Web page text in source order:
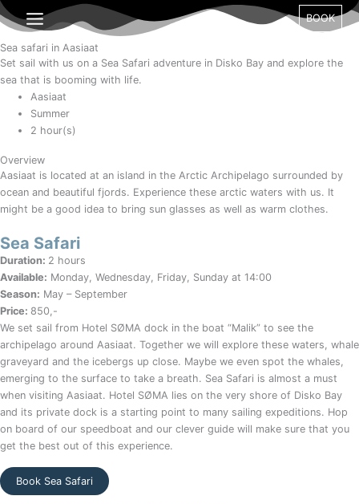
Gå
til
indholdet
BOOK
Sea safari in Aasiaat
Set sail with us on a Sea Safari adventure in Disko Bay and explore the
sea that is booming with life.
Aasiaat
Summer
2 hour(s)
Overview
Aasiaat is located at an island in the Arctic Archipelago surrounded by
ocean and beautiful fjords. Experience these arctic waters with us. It
might be a good idea to bring sun glasses as well as warm clothes.
Sea Safari
Duration: 2 hours
Available: Monday, Wednesday, Friday, Sunday at 14:00
Season: May – September
Price: 850,-
We set sail from Hotel SØMA dock in the boat “Malik” to see the
archipelago around Aasiaat. Together we will explore these waters, whale
graveyard and the icebergs up close. Maybe we even spot the whales,
emerging to the surface to take a breath. Sea Safari is almost a must
when visiting Aasiaat. Hotel SØMA lies on the very shore of Disko Bay
and its private dock is a starting point to many sailing expeditions. Hop
on board of our speedboat and our clever guide will make sure that you
get the best out of this experience.
Book Sea Safari
Month Day